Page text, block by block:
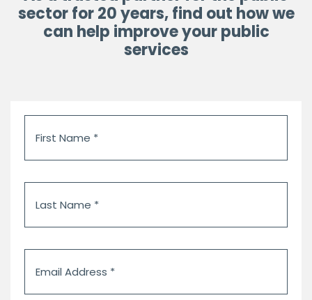
sector for 20 years, find out how we
can help improve your public
services
Name
*
Name
*
Address
*